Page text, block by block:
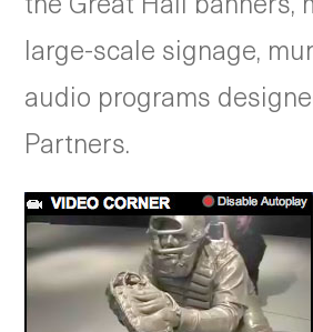
large-scale signage,
audio programs
Partners.